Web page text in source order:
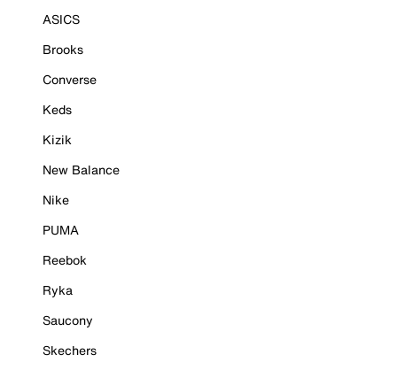
ASICS
Brooks
Converse
Keds
Kizik
New Balance
Nike
PUMA
Reebok
Ryka
Saucony
Skechers